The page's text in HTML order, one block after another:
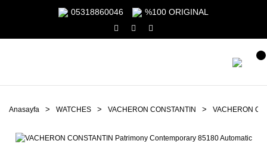
05318860046 %100 ORIGINAL
Anasayfa WATCHES VACHERON CONSTANTIN VACHERON